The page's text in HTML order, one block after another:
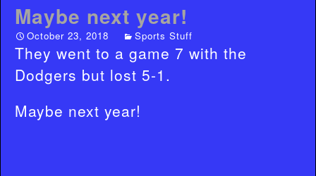
Maybe next year!
October 23, 2018 Sports Stuff
They went to a game 7 with the
Dodgers but lost 5-1.
Maybe next year!